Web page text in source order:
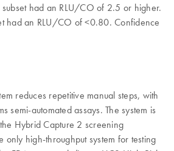
had an RLU/CO of 2.5 or higher.
had an RLU/CO of <0.80. Confidence
reduces repetitive manual steps, with
semi-automated assays. The system is
Hybrid Capture 2 screening
only high-throughput system for testing